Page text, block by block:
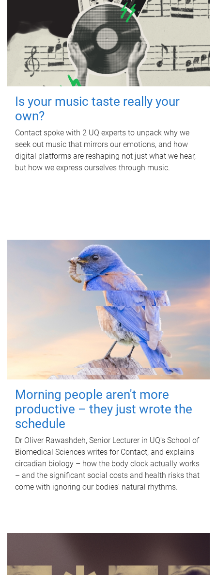
Is your music taste really your
own?
Contact spoke with 2 UQ experts to unpack why we
seek out music that mirrors our emotions, and how
digital platforms are reshaping not just what we hear,
but how we express ourselves through music.
Morning people aren't more
productive – they just wrote the
schedule
Dr Oliver Rawashdeh, Senior Lecturer in UQ's School of
Biomedical Sciences writes for Contact, and explains
circadian biology – how the body clock actually works
– and the significant social costs and health risks that
come with ignoring our bodies' natural rhythms.